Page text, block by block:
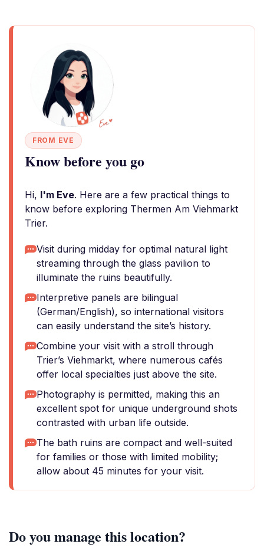
FROM EVE
Know before you go
Hi, I'm Eve. Here are a few practical things to
know before exploring Thermen Am Viehmarkt
Trier.
Visit during midday for optimal natural light
streaming through the glass pavilion to
illuminate the ruins beautifully.
Interpretive panels are bilingual
(German/English), so international visitors
can easily understand the site’s history.
Combine your visit with a stroll through
Trier’s Viehmarkt, where numerous cafés
offer local specialties just above the site.
Photography is permitted, making this an
excellent spot for unique underground shots
contrasted with urban life outside.
The bath ruins are compact and well-suited
for families or those with limited mobility;
allow about 45 minutes for your visit.
Do you manage this location?